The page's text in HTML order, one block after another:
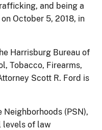
and being a
October 5, 2018, in
Harrisburg Bureau of
Tobacco, Firearms,
Scott R. Ford is
(PSN),
levels of law